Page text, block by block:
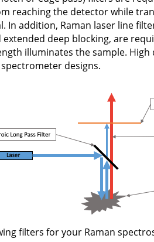
reaching the detector while
In addition, Raman laser line
deep blocking, are
illuminates the sample.
designs.
filters for your Raman